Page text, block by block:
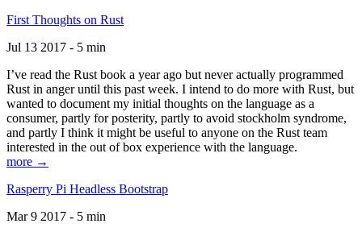
First Thoughts on Rust
Jul 13 2017 - 5 min
I’ve read the Rust book a year ago but never actually programmed
Rust in anger until this past week. I intend to do more with Rust, but
wanted to document my initial thoughts on the language as a
consumer, partly for posterity, partly to avoid stockholm syndrome,
and partly I think it might be useful to anyone on the Rust team
interested in the out of box experience with the language.
more →
Rasperry Pi Headless Bootstrap
Mar 9 2017 - 5 min